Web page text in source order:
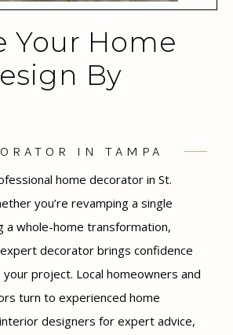
IN TAMPA
Your Home
By
home decorator in St.
you’re revamping a single
a whole-home transformation,
decorator brings confidence
project. Local homeowners and
turn to experienced home
designers for expert advice,